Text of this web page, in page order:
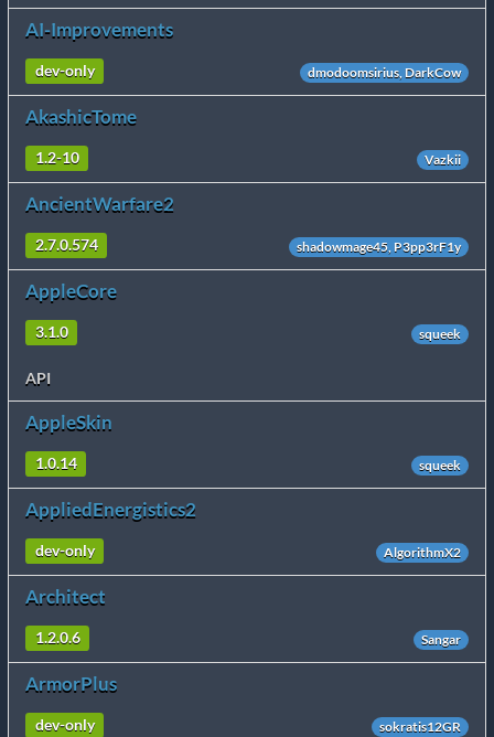
AI-Improvements
dev-only dmodoomsirius, DarkCow
AkashicTome
1.2-10 Vazkii
AncientWarfare2
2.7.0.574 shadowmage45, P3pp3rF1y
AppleCore
3.1.0 squeek
API
AppleSkin
1.0.14 squeek
AppliedEnergistics2
dev-only AlgorithmX2
Architect
1.2.0.6 Sangar
ArmorPlus
dev-only sokratis12GR